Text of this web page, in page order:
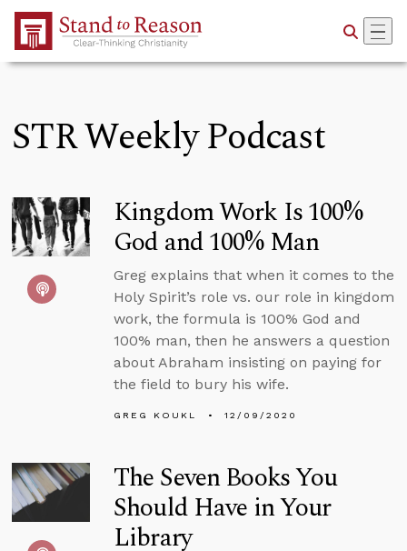
Skip to Main Content
STR Weekly Podcast
Kingdom Work Is 100%
God and 100% Man
Greg explains that when it comes to the
Holy Spirit’s role vs. our role in kingdom
work, the formula is 100% God and
100% man, then he answers a question
about Abraham insisting on paying for
the field to bury his wife.
GREG KOUKL 12/09/2020
The Seven Books You
Should Have in Your
Library